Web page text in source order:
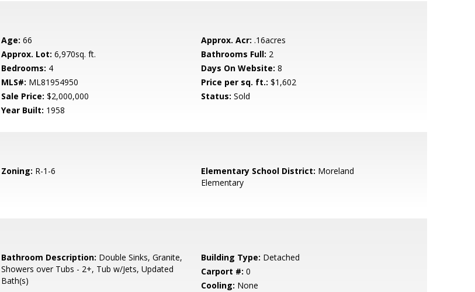
Age: 66 Approx. Acr: .16acres
Approx. Lot: 6,970sq. ft. Bathrooms Full: 2
Bedrooms: 4 Days On Website: 8
MLS#: ML81954950 Price per sq. ft.: $1,602
Sale Price: $2,000,000 Status: Sold
Year Built: 1958
Zoning: R-1-6 Elementary School District: Moreland
Elementary
Bathroom Description: Double Sinks, Granite,
Showers over Tubs - 2+, Tub w/Jets, Updated
Bath(s)
Building Type: Detached
Carport #: 0
Cooling: None